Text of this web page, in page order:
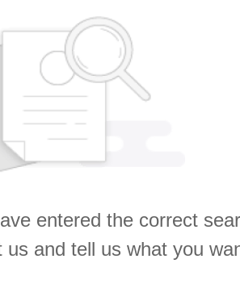
entered the correct
and tell us what you